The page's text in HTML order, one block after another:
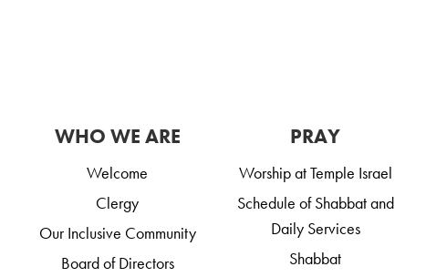
WHO WE ARE
Welcome
Clergy
Our Inclusive Community
Board of Directors
PRAY
Worship at Temple Israel
Schedule of Shabbat and
Daily Services
Shabbat